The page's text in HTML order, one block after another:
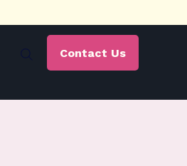
Contact Us